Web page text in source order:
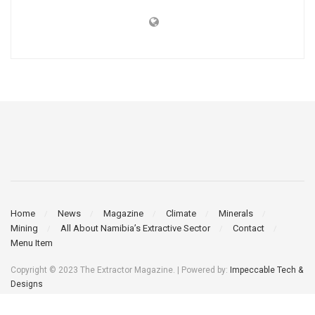
Home News Magazine Climate
Minerals
Mining
All About Namibia’s Extractive Sector
Contact
Menu Item
Copyright © 2023 The Extractor Magazine. | Powered by: Impeccable Tech &
Designs